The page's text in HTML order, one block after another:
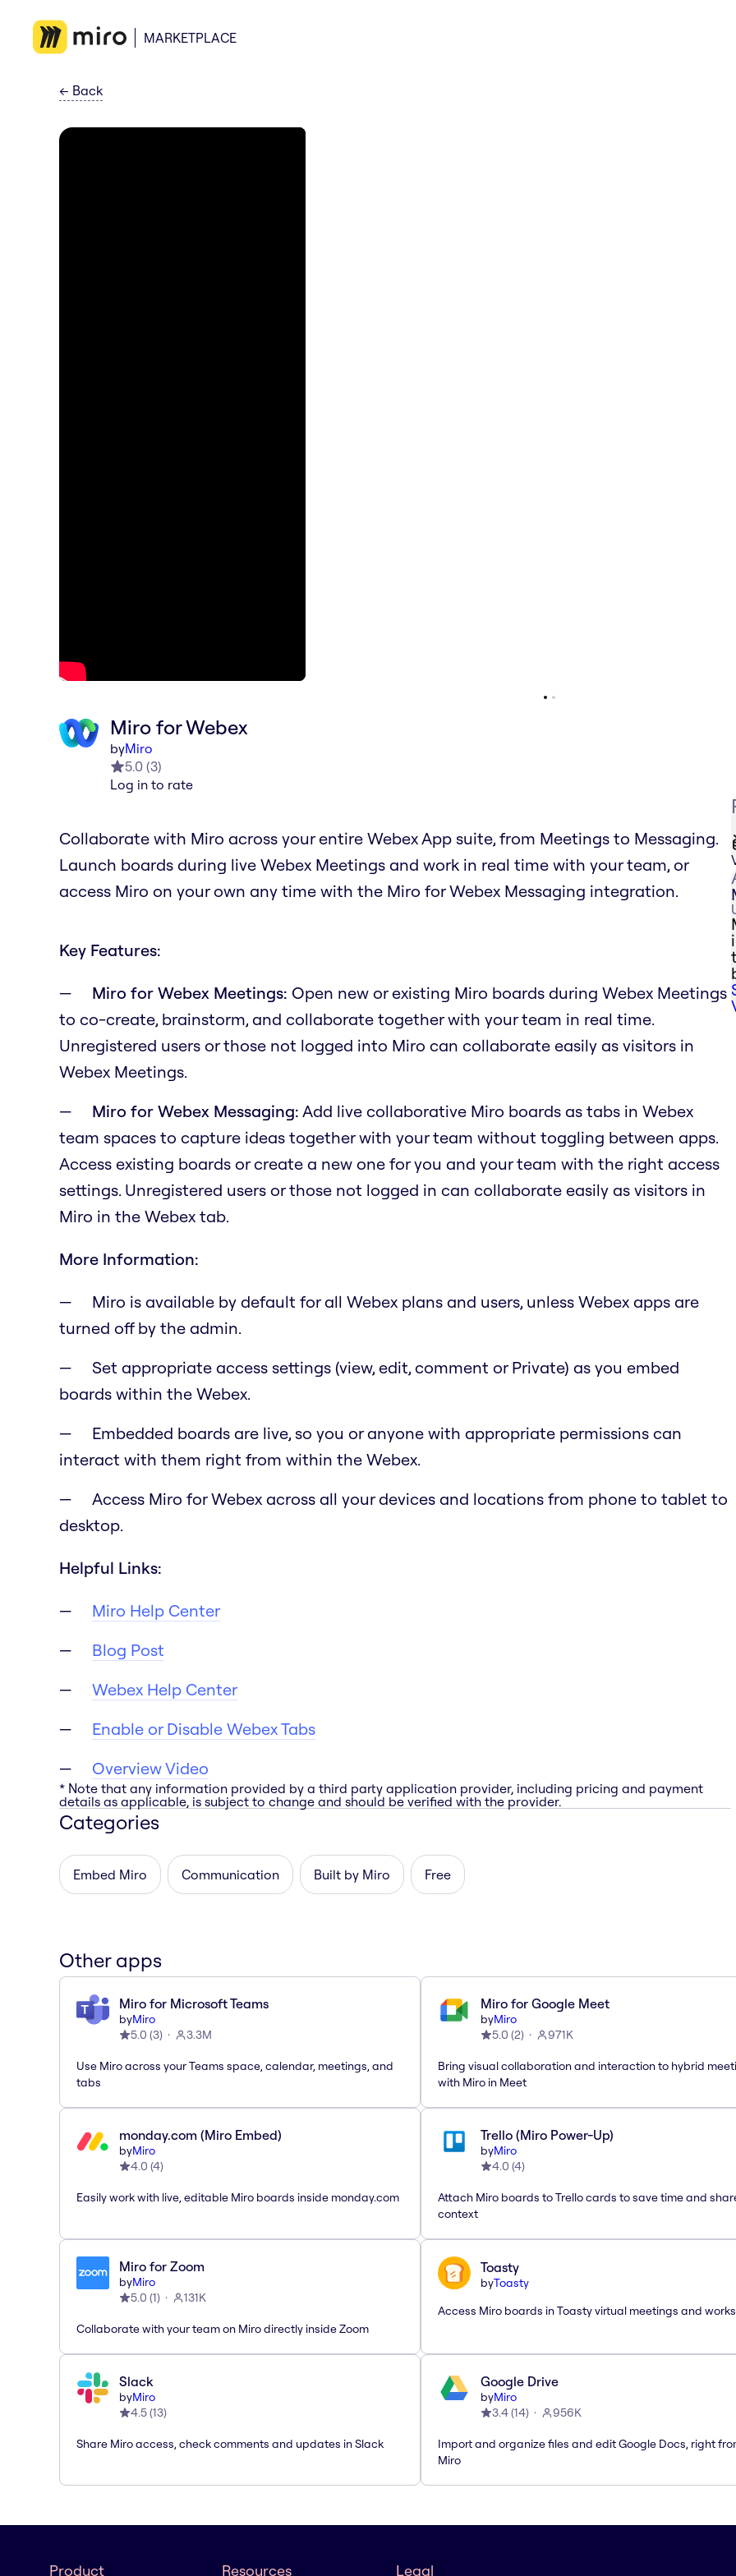
MARKETPLACE
← Back
Miro for Webex
byMiro
5.0 (3)
Log in to rate
Collaborate with Miro across your entire Webex App suite, from Meetings to Messaging.
Launch boards during live Webex Meetings and work in real time with your team, or
access Miro on your own any time with the Miro for Webex Messaging integration.
Key Features:
Miro for Webex Meetings: Open new or existing Miro boards during Webex Meetings
to co-create, brainstorm, and collaborate together with your team in real time.
Unregistered users or those not logged into Miro can collaborate easily as visitors in
Webex Meetings.
Miro for Webex Messaging: Add live collaborative Miro boards as tabs in Webex
team spaces to capture ideas together with your team without toggling between apps.
Access existing boards or create a new one for you and your team with the right access
settings. Unregistered users or those not logged in can collaborate easily as visitors in
Miro in the Webex tab.
More Information:
Miro is available by default for all Webex plans and users, unless Webex apps are
turned off by the admin.
Set appropriate access settings (view, edit, comment or Private) as you embed
boards within the Webex.
Embedded boards are live, so you or anyone with appropriate permissions can
interact with them right from within the Webex.
Access Miro for Webex across all your devices and locations from phone to tablet to
desktop.
Helpful Links:
Miro Help Center
Blog Post
Webex Help Center
Enable or Disable Webex Tabs
Overview Video
* Note that any information provided by a third party application provider, including pricing and payment
details as applicable, is subject to change and should be verified with the provider.
Categories
Embed Miro Communication Built by Miro Free
Other apps
Miro for Microsoft Teams
byMiro
5.0 (3) 3.3M
Use Miro across your Teams space, calendar, meetings, and
tabs
Miro for Google Meet
byMiro
5.0 (2) 971K
Bring visual collaboration and interaction to hybrid
with Miro in Meet
monday.com (Miro Embed)
byMiro
4.0 (4)
Easily work with live, editable Miro boards inside monday.com
Trello (Miro Power-Up)
byMiro
4.0 (4)
Attach Miro boards to Trello cards to save time and
context
Miro for Zoom
byMiro
5.0 (1) 131K
Collaborate with your team on Miro directly inside Zoom
Toasty
byToasty
Access Miro boards in Toasty virtual meetings and
Slack
byMiro
4.5(13)
Share Miro access, check comments and updates in Slack
Google Drive
byMiro
3.4(14) 956K
Import and organize files and edit Google Docs, right
Miro
Product Resources Legal